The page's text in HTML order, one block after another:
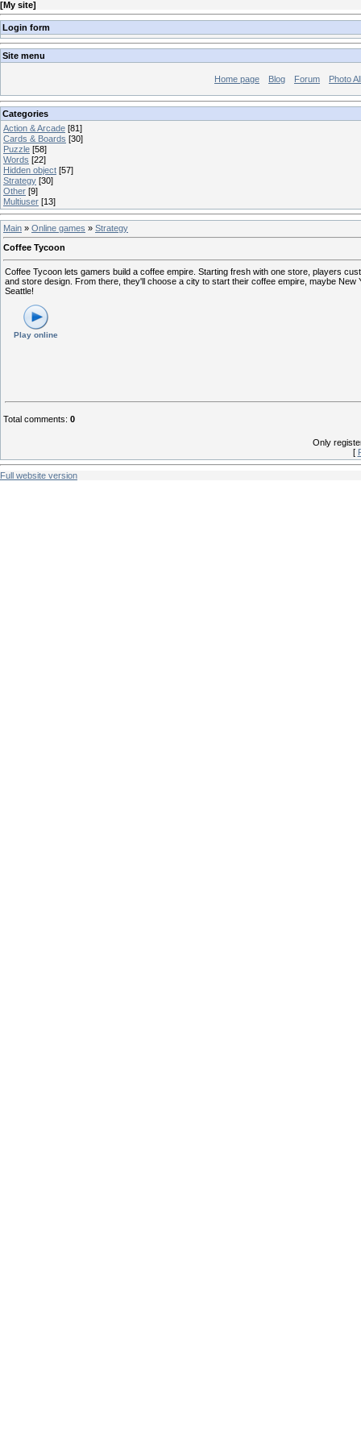
[My site]
Login form
Site menu
Home page Blog Forum Photo
Categories
Action & Arcade [81]
Cards & Boards [30]
Puzzle [58]
Words [22]
Hidden object [57]
Strategy [30]
Other [9]
Multiuser [13]
Main » Online games » Strategy
Coffee Tycoon
Coffee Tycoon lets gamers build a coffee empire. Starting fresh with one store, players
and store design. From there, they'll choose a city to start their coffee empire, maybe
Seattle!
Play online
Total comments: 0
Only
[
Full website version